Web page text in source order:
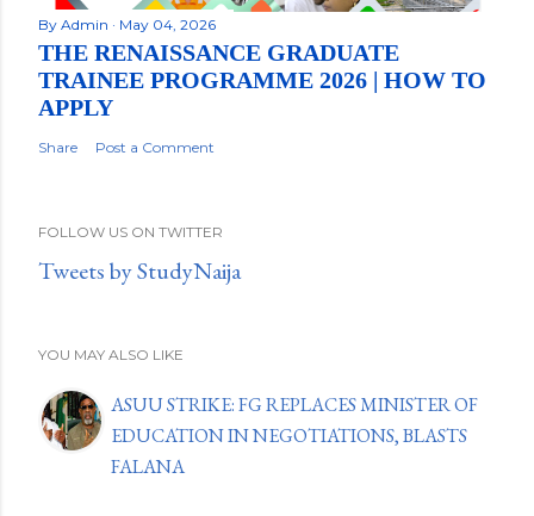
By Admin May 04, 2026
THE RENAISSANCE GRADUATE
TRAINEE PROGRAMME 2026 | HOW TO
APPLY
Share Post a Comment
FOLLOW US ON TWITTER
Tweets by StudyNaija
YOU MAY ALSO LIKE
ASUU STRIKE: FG REPLACES MINISTER OF
EDUCATION IN NEGOTIATIONS, BLASTS
FALANA